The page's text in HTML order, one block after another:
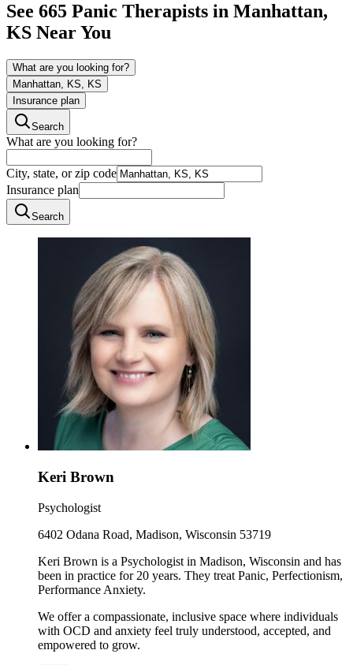
See 665 Panic Therapists in Manhattan,
KS Near You
What are you looking for?
Manhattan, KS, KS
Insurance plan
Search
What are you looking for?
City, state, or zip code
Insurance plan
Search
Keri Brown
Psychologist
6402 Odana Road, Madison, Wisconsin 53719
Keri Brown is a Psychologist in Madison, Wisconsin and has
been in practice for 20 years. They treat Panic, Perfectionism,
Performance Anxiety.
We offer a compassionate, inclusive space where individuals
with OCD and anxiety feel truly understood, accepted, and
empowered to grow.